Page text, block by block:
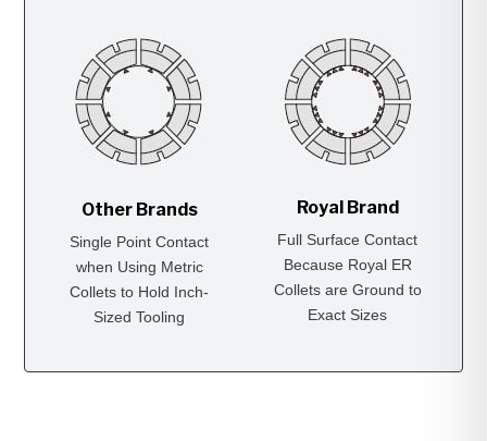
Other Brands
Single Point Contact
when Using Metric
Collets to Hold Inch-
Sized Tooling
Royal Brand
Full Surface Contact
Because Royal ER
Collets are Ground to
Exact Sizes